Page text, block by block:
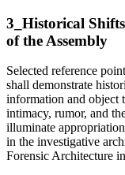
3_Historical
of the Assembly
Selected reference
shall demonstrate
information and object
intimacy, rumor, and
illuminate
in the investigative
Forensic Architecture